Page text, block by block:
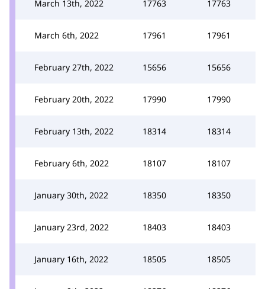
March 13th, 2022 17763 17763
March 6th, 2022 17961 17961
February 27th, 2022 15656 15656
February 20th, 2022 17990 17990
February 13th, 2022 18314 18314
February 6th, 2022 18107 18107
January 30th, 2022 18350 18350
January 23rd, 2022 18403 18403
January 16th, 2022 18505 18505